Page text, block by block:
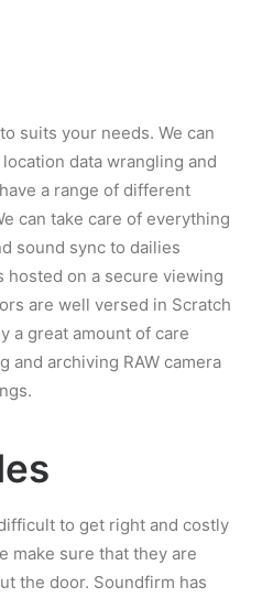
suits your needs. We can
data wrangling and
a range of different
can take care of everything
sound sync to dailies
on a secure viewing
are well versed in Scratch
a great amount of care
and archiving RAW camera
to get right and costly
make sure that they are
the door. Soundfirm has